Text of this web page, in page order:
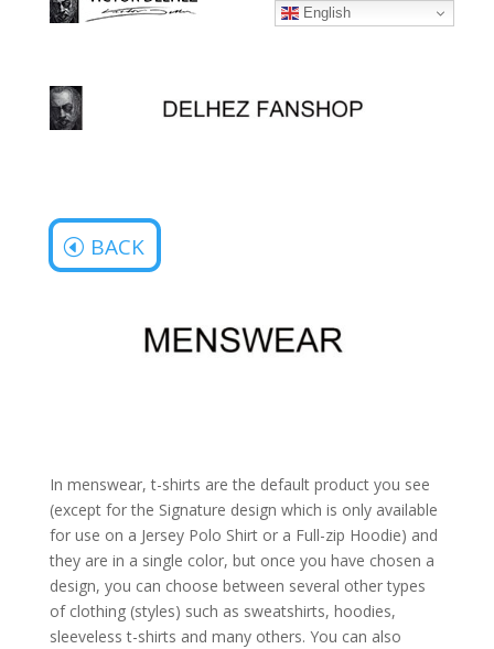
BACK
In menswear, t-shirts are the default product you see
(except for the Signature design which is only available
for use on a Jersey Polo Shirt or a Full-zip Hoodie) and
they are in a single color, but once you have chosen a
design, you can choose between several other types
of clothing (styles) such as sweatshirts, hoodies,
sleeveless t-shirts and many others. You can also
English